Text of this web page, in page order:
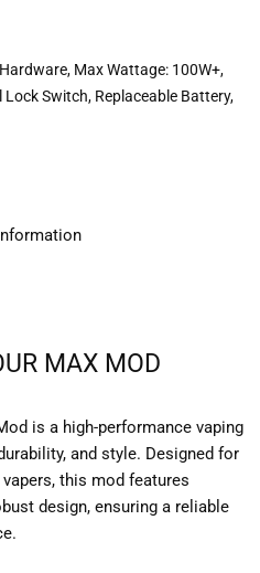
Hardware, Max Wattage: 100W+,
Lock Switch, Replaceable Battery,
MAX MOD
is a high-performance vaping
and style. Designed for
this mod features
design, ensuring a reliable